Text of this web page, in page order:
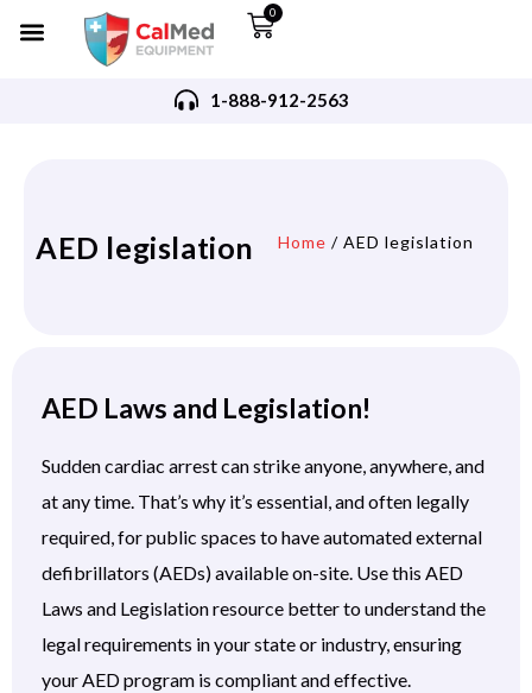
0
1-888-912-2563
AED legislation Home / AED legislation
AED Laws and Legislation!
Sudden cardiac arrest can strike anyone, anywhere, and
at any time. That’s why it’s essential, and often legally
required, for public spaces to have automated external
defibrillators (AEDs) available on-site. Use this AED
Laws and Legislation resource better to understand the
legal requirements in your state or industry, ensuring
your AED program is compliant and effective.